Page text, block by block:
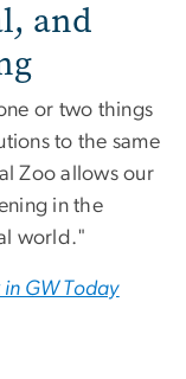
and
or two things
to the same
Zoo allows our
in the
world."
GW Today